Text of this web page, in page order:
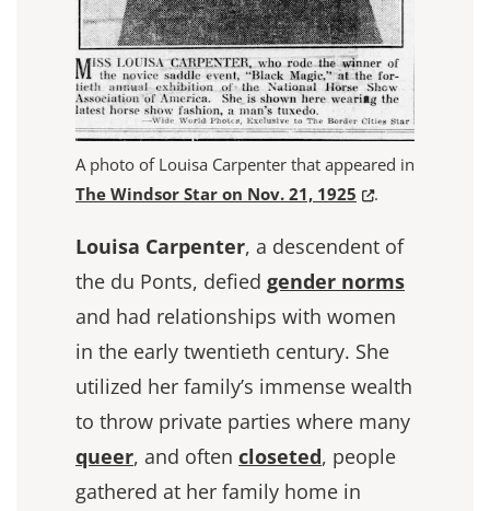
A photo of Louisa Carpenter that appeared in
The Windsor Star on Nov. 21, 1925 (Opens in a
.
Louisa Carpenter, a descendent of
the du Ponts, defied gender norms
and had relationships with women
in the early twentieth century. She
utilized her family’s immense wealth
to throw private parties where many
queer, and often closeted, people
gathered at her family home in